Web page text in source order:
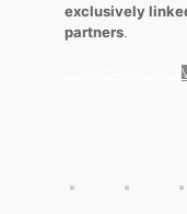
exclusively
partners.